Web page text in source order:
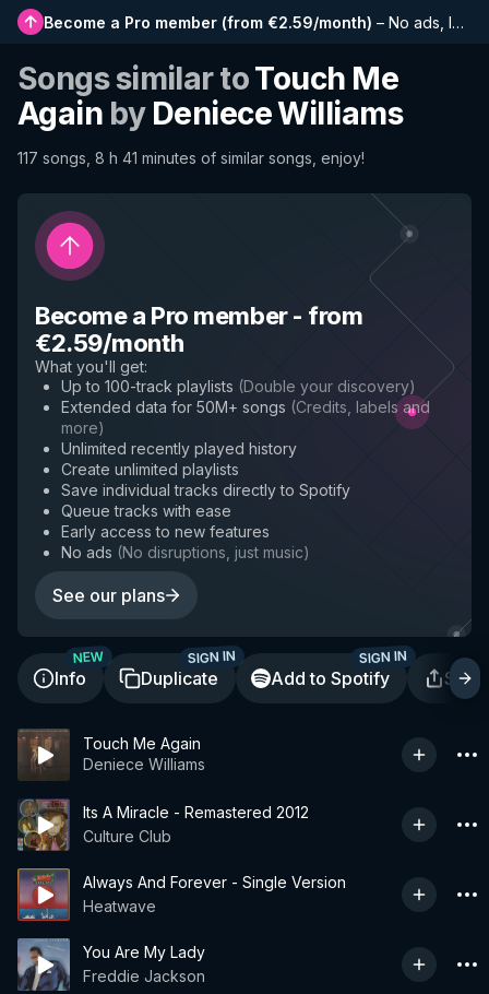
Become a Pro member (from €2.59/month) – No ads, longer playlists, complete history and early access to new features
Songs similar toTouch Me
Again by Deniece Williams
117 songs, 8 h 41 minutes of similar songs, enjoy!
Become a Pro member- from
€2.59/month
What you'll get:
Up to 100-track playlists (Double your discovery)
Extended data for 50M+ songs (Credits, labels and
more)
Unlimited recently played history
Create unlimited playlists
Save individual tracks directly to Spotify
Queue tracks with ease
Early access to new features
No ads (No disruptions, just music)
See our plans
Info
NEW
Duplicate
SIGN IN
Add to Spotify
SIGN IN
Touch Me Again
Deniece Williams
Its A Miracle - Remastered 2012
Culture Club
Always And Forever - Single Version
Heatwave
You Are My Lady
Freddie Jackson